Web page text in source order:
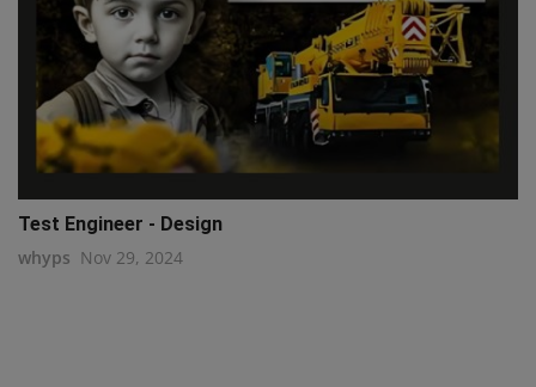
Test Engineer - Design
whyps Nov 29, 2024